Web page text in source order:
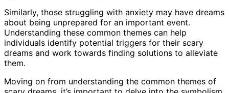
Similarly, those struggling with anxiety may have dreams
about being unprepared for an important event.
Understanding these common themes can help
individuals identify potential triggers for their scary
dreams and work towards finding solutions to alleviate
them.
Moving on from understanding the common themes of